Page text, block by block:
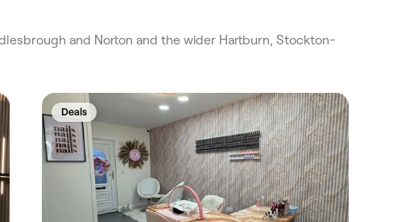
and Norton and the wider Hartburn, Stockton-
Deals